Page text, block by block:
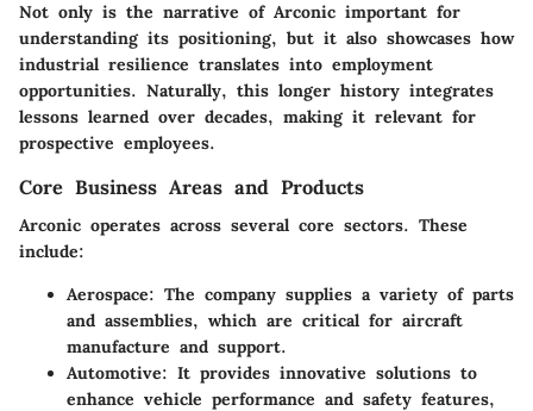
Not only is the narrative of Arconic important for
understanding its positioning, but it also showcases how
industrial resilience translates into employment
opportunities. Naturally, this longer history integrates
lessons learned over decades, making it relevant for
prospective employees.
Core Business Areas and Products
Arconic operates across several core sectors. These
include:
Aerospace: The company supplies a variety of parts
and assemblies, which are critical for aircraft
manufacture and support.
Automotive: It provides innovative solutions to
enhance vehicle performance and safety features,